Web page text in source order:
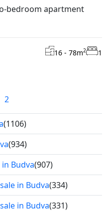
bedroom apartment
16 - 78m2 1
2
(1106)
(934)
Budva(907)
in Budva(334)
in Budva(331)